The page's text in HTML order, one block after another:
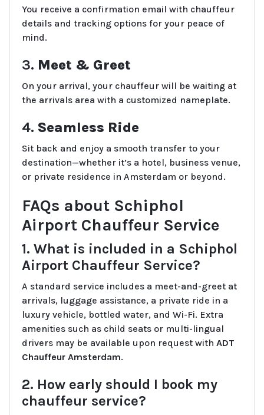
You receive a confirmation email with chauffeur
details and tracking options for your peace of
mind.
3. Meet & Greet
On your arrival, your chauffeur will be waiting at
the arrivals area with a customized nameplate.
4. Seamless Ride
Sit back and enjoy a smooth transfer to your
destination—whether it’s a hotel, business venue,
or private residence in Amsterdam or beyond.
FAQs about Schiphol
Airport Chauffeur Service
1. What is included in a Schiphol
Airport Chauffeur Service?
A standard service includes a meet-and-greet at
arrivals, luggage assistance, a private ride in a
luxury vehicle, bottled water, and Wi-Fi. Extra
amenities such as child seats or multi-lingual
drivers may be available upon request with ADT
Chauffeur Amsterdam.
2. How early should I book my
chauffeur service?